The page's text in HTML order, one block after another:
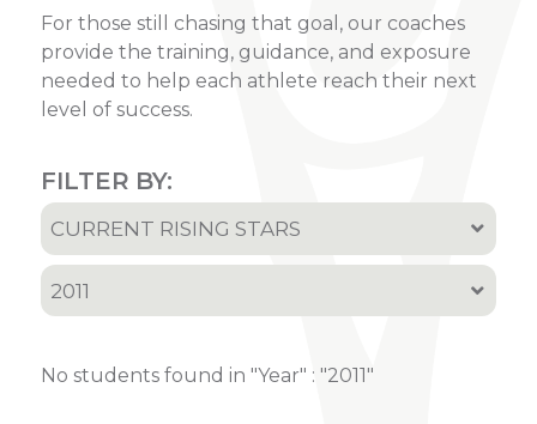
For those still chasing that goal, our coaches
provide the training, guidance, and exposure
needed to help each athlete reach their next
level of success.
FILTER BY:
CURRENT RISING STARS
Current Rising Stars
2011
2001
No students found in "Year" : "2011"